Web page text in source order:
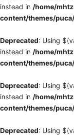
instead in /home/
content/themes/
Deprecated: Using
instead in /home/
content/themes/
Deprecated: Using
instead in /home/
content/themes/
Deprecated: Using